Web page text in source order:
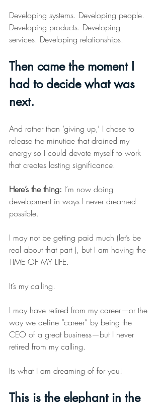
Developing systems. Developing people.
Developing products. Developing
services. Developing relationships.
Then came the moment I
had to decide what was
next.
And rather than ‘giving up,’ I chose to
release the minutiae that drained my
energy so I could devote myself to work
that creates lasting significance.
Here’s the thing: I’m now doing
development in ways I never dreamed
possible.
I may not be getting paid much (let’s be
real about that part ), but I am having the
TIME OF MY LIFE.
It’s my calling.
I may have retired from my career—or the
way we define “career” by being the
CEO of a great business—but I never
retired from my calling.
Its what I am dreaming of for you!
This is the elephant in the